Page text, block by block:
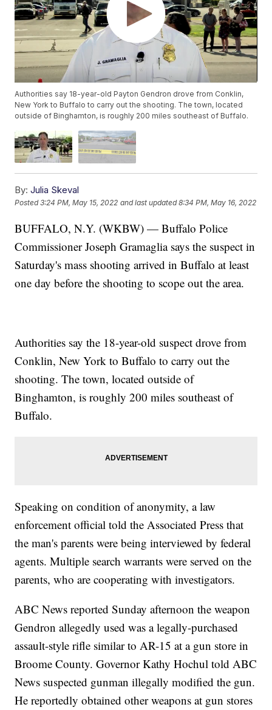
Authorities say 18-year-old Payton Gendron drove from Conklin,
New York to Buffalo to carry out the shooting. The town, located
outside of Binghamton, is roughly 200 miles southeast of Buffalo.
By: Julia Skeval
Posted3:24 PM, May 15, 2022 and last updated 8:34 PM, May 16, 2022
BUFFALO, N.Y. (WKBW) — Buffalo Police
Commissioner Joseph Gramaglia says the suspect in
Saturday's mass shooting arrived in Buffalo at least
one day before the shooting to scope out the area.
Authorities say the 18-year-old suspect drove from
Conklin, New York to Buffalo to carry out the
shooting. The town, located outside of
Binghamton, is roughly 200 miles southeast of
Buffalo.
Speaking on condition of anonymity, a law
enforcement official told the Associated Press that
the man's parents were being interviewed by federal
agents. Multiple search warrants were served on the
parents, who are cooperating with investigators.
ABC News reported Sunday afternoon the weapon
Gendron allegedly used was a legally-purchased
assault-style rifle similar to AR-15 at a gun store in
Broome County. Governor Kathy Hochul told ABC
News suspected gunman illegally modified the gun.
He reportedly obtained other weapons at gun stores